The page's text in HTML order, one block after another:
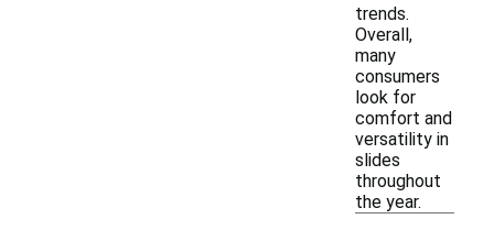
trends.
Overall,
many
consumers
look for
comfort and
versatility in
slides
throughout
the year.